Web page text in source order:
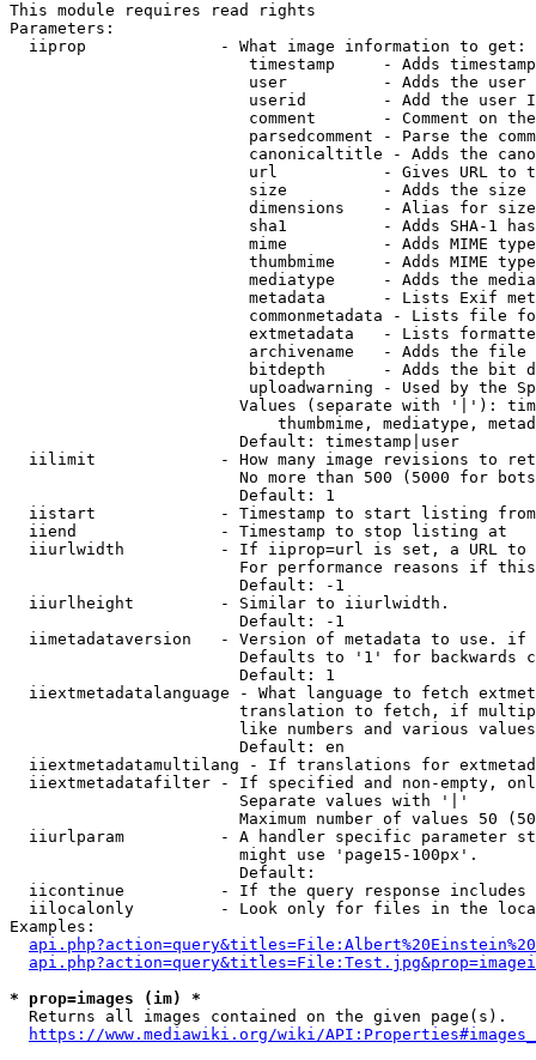
This module requires read rights
Parameters:
  iiprop              - What image information to get:
timestamp     - Adds
user          - Adds the
userid        - Add the user
comment       - Comment on
parsedcomment - Parse the
canonicaltitle - Adds the
url           - Gives URL to
size          - Adds the
                         dimensions    - Alias for size
sha1          - Adds SHA-1
mime          - Adds MIME
thumbmime     - Adds MIME
mediatype     - Adds the
metadata      - Lists Exif
commonmetadata - Lists file
extmetadata   - Lists
archivename   - Adds the
bitdepth      - Adds the bit
uploadwarning - Used by the
Values (separate with '|'):
thumbmime, mediatype,
                        Default: timestamp|user
iilimit             - How many image revisions to
No more than 500 (5000 for
                        Default: 1
  iistart             - Timestamp to start listing from
  iiend               - Timestamp to stop listing at
iiurlwidth          - If iiprop=url is set, a URL
For performance reasons if
                        Default: -1
  iiurlheight         - Similar to iiurlwidth.
                        Default: -1
iimetadataversion   - Version of metadata to use.
Defaults to '1' for backwards
                        Default: 1
iiextmetadatalanguage - What language to fetch
translation to fetch, if
like numbers and various
                        Default: en
iiextmetadatamultilang - If translations for
iiextmetadatafilter - If specified and non-empty,
                        Separate values with '|'
Maximum number of values 50
iiurlparam          - A handler specific parameter
                        might use 'page15-100px'.
                        Default:
iicontinue          - If the query response
iilocalonly         - Look only for files in the
Examples:
* prop=images (im) *
  Returns all images contained on the given page(s).
https://www.mediawiki.org/wiki/